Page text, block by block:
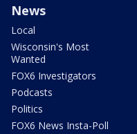
News
Local
Wisconsin's Most
Wanted
FOX6 Investigators
Podcasts
Politics
FOX6 News Insta-Poll